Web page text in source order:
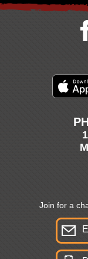
Join for a